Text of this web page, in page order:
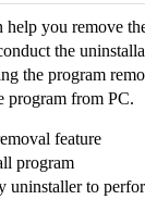
you remove
the
the program
program from PC.
feature
program
uninstaller to